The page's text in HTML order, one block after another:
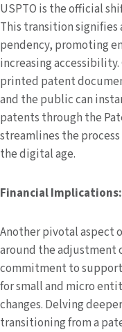
USPTO is the official
This transition signifies
pendency, promoting
increasing
printed patent
and the public can
patents through the
streamlines the
the digital age.
Financial
Another pivotal aspect
around the adjustment
commitment to
for small and micro
changes. Delving
transitioning from a